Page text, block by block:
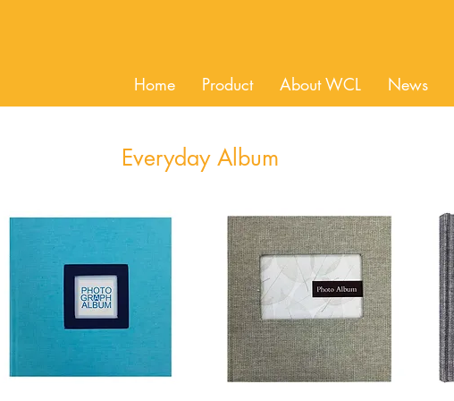
Home Product About WCL News
Everyday Album